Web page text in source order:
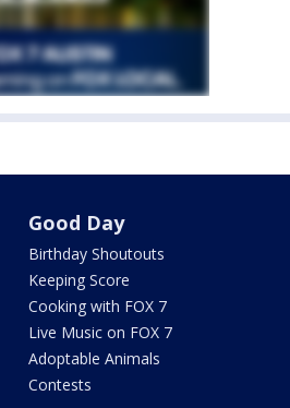
Good Day
Birthday Shoutouts
Keeping Score
Cooking with FOX 7
Live Music on FOX 7
Adoptable Animals
Contests